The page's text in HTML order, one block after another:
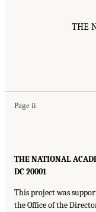
THE
Page ii
THE NATIONAL
DC 20001
This project was
the Office of the